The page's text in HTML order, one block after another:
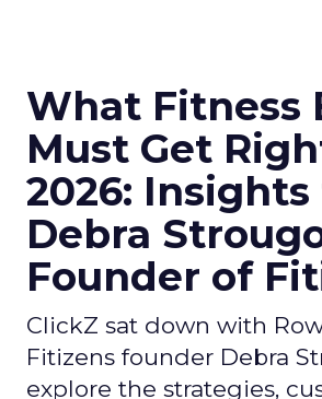
What Fitness
Must Get
2026:
Debra
Founder of
ClickZ sat down with
Fitizens founder Debra
explore the strategies,